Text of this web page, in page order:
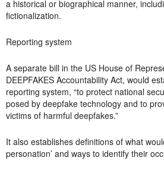
a historical or biographical manner,
fictionalization.
Reporting system
A separate bill in the US House of
DEEPFAKES Accountability Act, would
reporting system, “to protect national
posed by deepfake technology and to
victims of harmful deepfakes.”
It also establishes definitions of what
personation’ and ways to identify their